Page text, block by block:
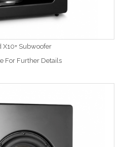
X10+ Subwoofer
For Further Details